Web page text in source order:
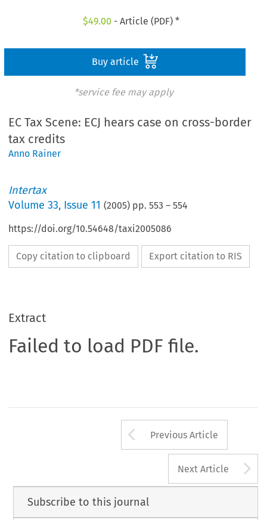
$49.00 - Article (PDF) *
Buy article
*service fee may apply
EC Tax Scene: ECJ hears case on cross-border
tax credits
Anno Rainer
Intertax
Volume33, Issue 11 (2005) pp.553 –554
https://doi.org/10.54648/taxi2005086
Copy citation to clipboard Export citation to RIS
Extract
Failed to load PDF file.
Arrow button
Previous Article
Next Article
Subscribe to this journal